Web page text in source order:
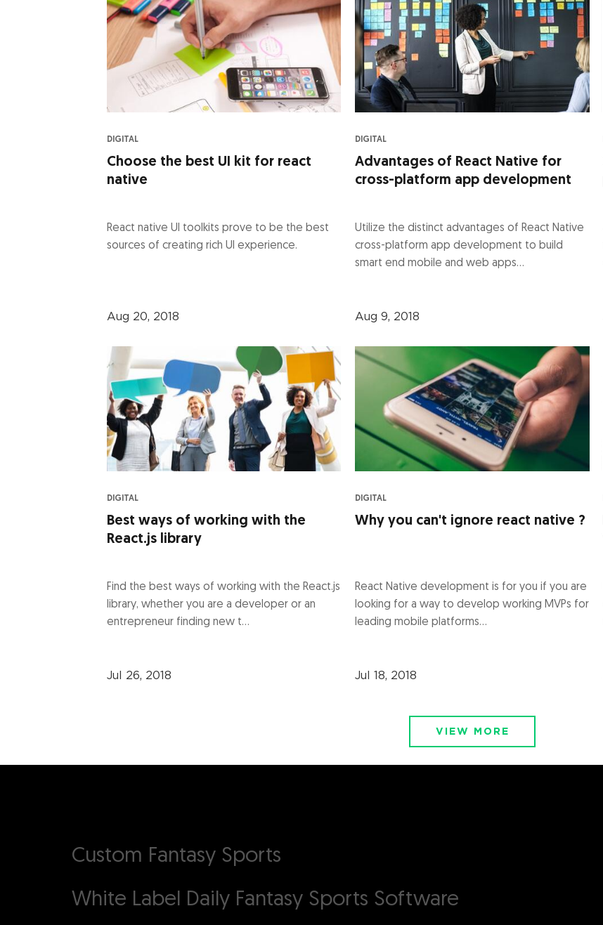
DIGITAL
Choose the best UI kit for react
native
React native UI toolkits prove to be the best
sources of creating rich UI experience.
Aug 20, 2018
DIGITAL
Advantages of React Native for
cross-platform app development
Utilize the distinct advantages of React Native
cross-platform app development to build
smart end mobile and web apps...
Aug 9, 2018
DIGITAL
Best ways of working with the
React.js library
Find the best ways of working with the React.js
library, whether you are a developer or an
entrepreneur finding new t...
Jul 26, 2018
DIGITAL
Why you can't ignore react native ?
React Native development is for you if you are
looking for a way to develop working MVPs for
leading mobile platforms...
Jul 18, 2018
VIEW MORE
Custom Fantasy Sports
White Label Daily Fantasy Sports Software